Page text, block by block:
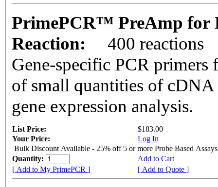
PrimePCR™ PreAmp for
Reaction:
400 reactions
Gene-specific PCR
of small quantities of cDNA
gene expression analysis.
List Price:
$183.00
Your Price:
Log In
Bulk Discount Available - 25% off 5 or more Probe Based Assays
Quantity:
Add to Cart
[ Add to My PrimePCR ]
[ Add to Quote ]